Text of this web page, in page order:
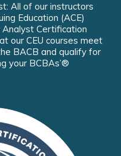
All of our instructors
Education (ACE)
Certification
our CEU courses meet
BACB and qualify for
your BCBAs’®